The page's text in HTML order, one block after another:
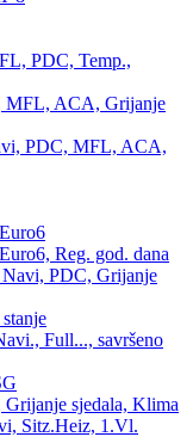
PDC, Temp.,
MFL, ACA, Grijanje
PDC, MFL, ACA,
Reg. god. dana
PDC, Grijanje
Full..., savršeno
sjedala, Klima
Sitz.Heiz, 1.Vl.